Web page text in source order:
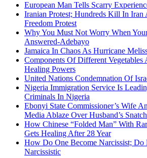
European Man Tells Scarry
Iranian Protest; Hundreds Kill In Iran
Freedom Protest
Why You Must Not Worry When
Answered-Adebayo
Jamaica In Chaos As Hurricane
Components Of Different
Healing Powers
United Nations Condemnation Of
Nigeria Immigration Service Is
Criminals In Nigeria
Ebonyi State Commissioner’s Wife
Media Ablaze Over Husband’s
How Chinese “Folded Man” With
Gets Healing After 28 Year
How Do One Become Narcissist; Do
Narcissistic